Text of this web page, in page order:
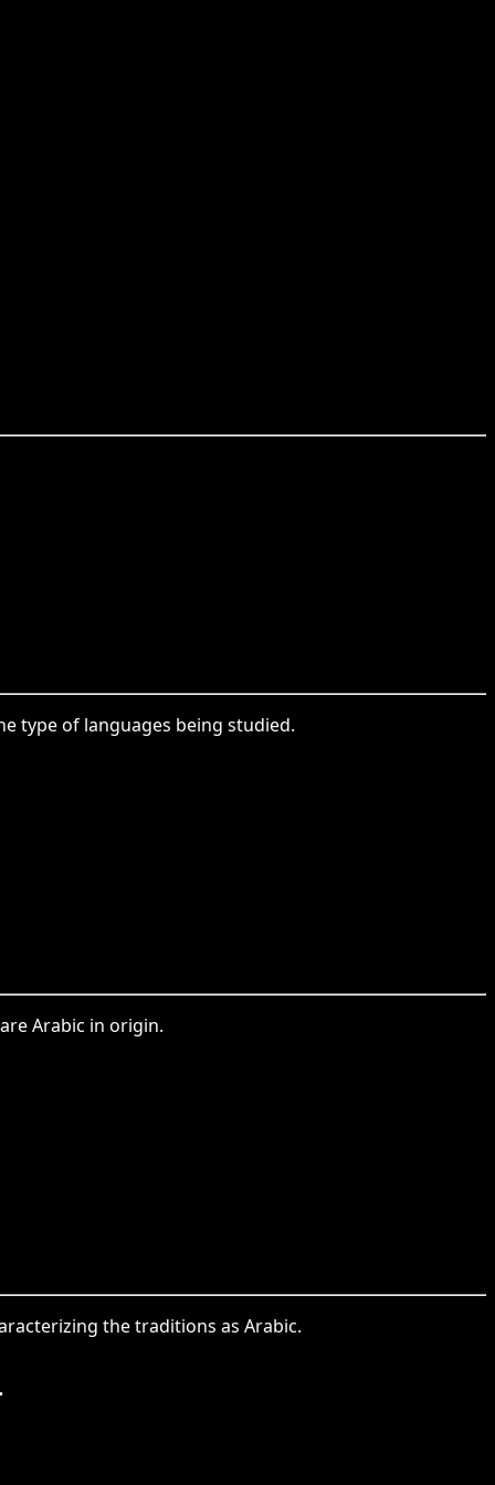
type of languages being studied.
Arabic in origin.
the traditions as Arabic.